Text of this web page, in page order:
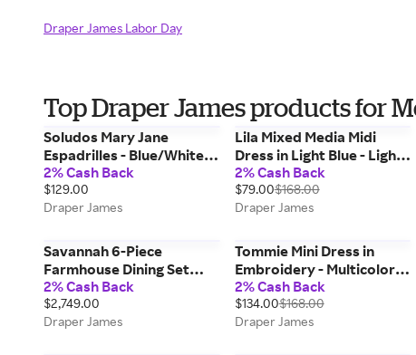
Draper James Labor Day
Top Draper James products for
Soludos Mary Jane
Espadrilles - Blue/White /
8
2% Cash Back
$129.00
Draper James
Lila Mixed Media Midi
Dress in Light Blue - Light
Blue / S
2% Cash Back
$79.00$168.00
Draper James
Savannah 6-Piece
Farmhouse Dining Set
with Bench
2% Cash Back
$2,749.00
Draper James
Tommie Mini Dress in
Embroidery - Multicolor /
XS
2% Cash Back
$134.00$168.00
Draper James